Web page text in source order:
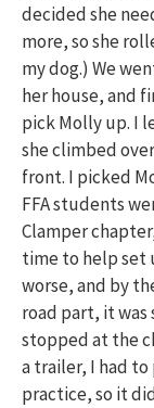
decided she
more, so she
my dog.) We
her house, and
pick Molly up. I
she climbed
front. I picked
FFA students
Clamper
time to help set
worse, and by
road part, it was
stopped at the
a trailer, I had to
practice, so it